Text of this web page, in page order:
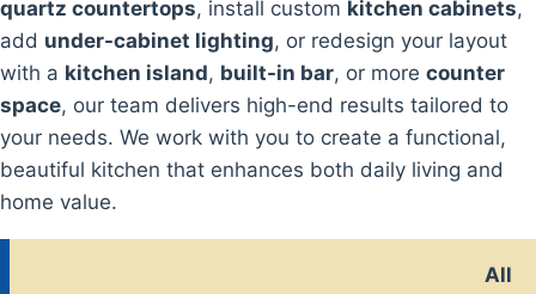
quartz countertops, install custom kitchen cabinets,
add under-cabinet lighting, or redesign your layout
with a kitchen island, built-in bar, or more counter
space, our team delivers high-end results tailored to
your needs. We work with you to create a functional,
beautiful kitchen that enhances both daily living and
home value.
All